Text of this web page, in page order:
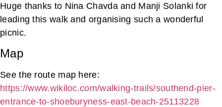
Huge thanks to Nina Chavda and Manji Solanki for
leading this walk and organising such a wonderful
picnic.
Map
See the route map here:
https://www.wikiloc.com/walking-trails/southend-pier-
entrance-to-shoeburyness-east-beach-25113228